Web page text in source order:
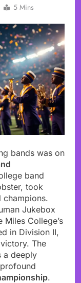
5 Mins
bands was on
band
took
champions.
Jukebox
College’s
in Division II,
The
a deeply
.